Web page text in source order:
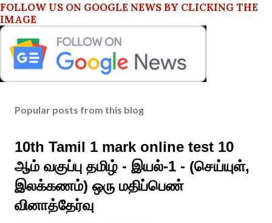
FOLLOW US ON GOOGLE NEWS BY CLICKING THE
IMAGE
Popular posts from this blog
10th Tamil 1 mark online test 10
ஆம் வகுப்பு தமிழ் - இயல்-1 - (செய்யுள்,
இலக்கணம்) ஒரு மதிப்பெண்
வினாத்தேர்வு